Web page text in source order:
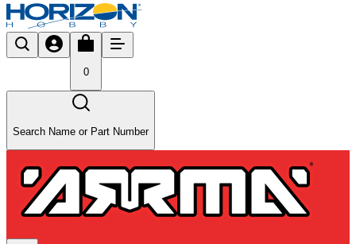
0
Search Name or Part Number